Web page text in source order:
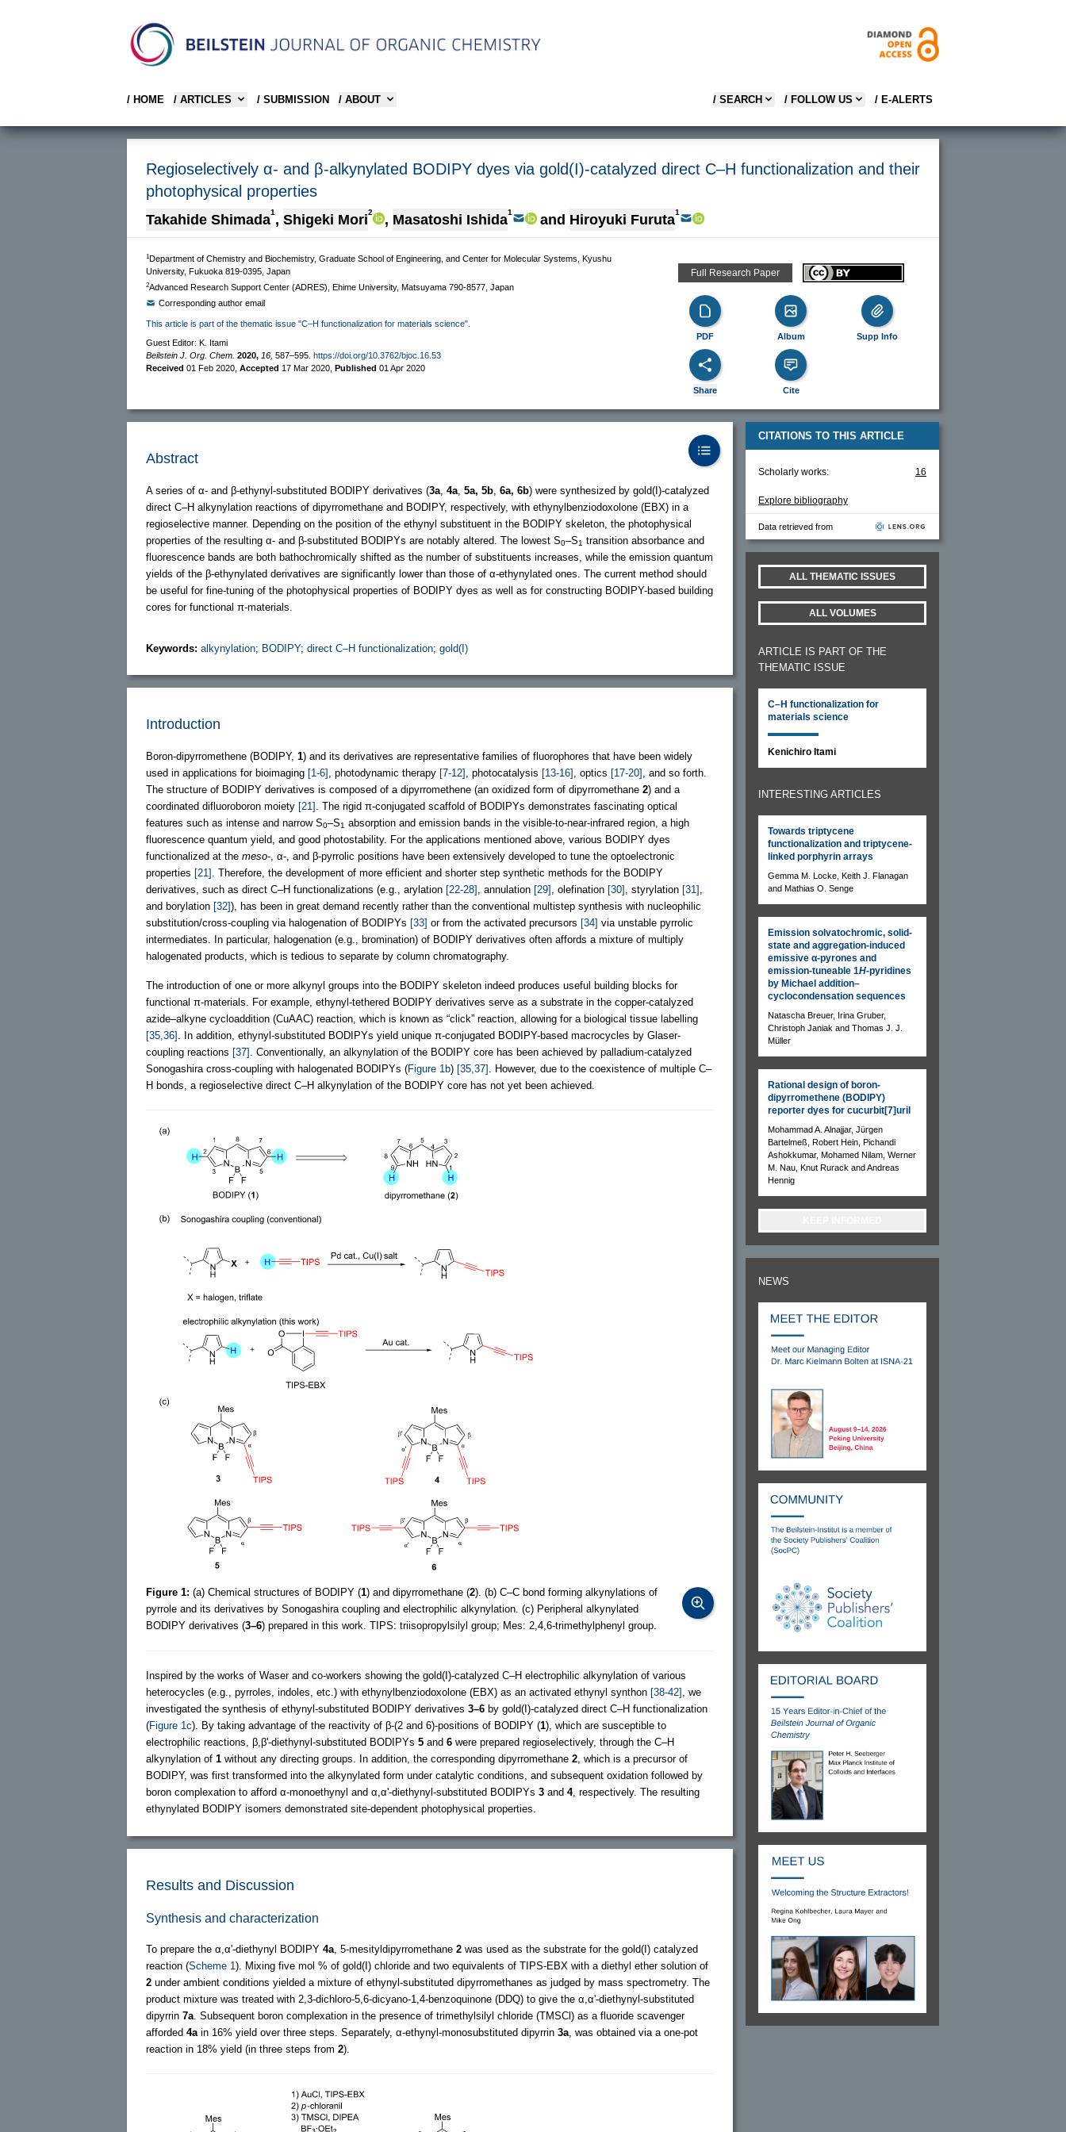
/ HOME / ARTICLES / SUBMISSION / ABOUT / SEARCH / FOLLOW US / E-ALERTS
Regioselectively α- and β-alkynylated BODIPY dyes via gold(I)-catalyzed direct C–H functionalization and their
photophysical properties
Takahide Shimada1 , Shigeki Mori2 , Masatoshi Ishida1 and Hiroyuki Furuta1
1Department of Chemistry and Biochemistry, Graduate School of Engineering, and Center for Molecular Systems, Kyushu
University, Fukuoka 819-0395, Japan
2Advanced Research Support Center (ADRES), Ehime University, Matsuyama 790-8577, Japan
Corresponding author email
This article is part of the thematic issue "C–H functionalization for materials science".
Guest Editor: K. Itami
Beilstein J. Org. Chem. 2020, 16, 587–595. https://doi.org/10.3762/bjoc.16.53
Received 01 Feb 2020 Accepted 17 Mar 2020 Published 01 Apr 2020
Full Research Paper
PDF Album Supp Info
Share Cite
Abstract
A series of α- and β-ethynyl-substituted BODIPY derivatives (3a 4a 5a, 5b 6a, 6b) were synthesized by gold(I)-catalyzed
direct C–H alkynylation reactions of dipyrromethane and BODIPY, respectively, with ethynylbenziodoxolone (EBX) in a
regioselective manner. Depending on the position of the ethynyl substituent in the BODIPY skeleton, the photophysical
properties of the resulting α- and β-substituted BODIPYs are notably altered. The lowest S0–S1 transition absorbance and
fluorescence bands are both bathochromically shifted as the number of substituents increases, while the emission quantum
yields of the β-ethynylated derivatives are significantly lower than those of α-ethynylated ones. The current method should
be useful for fine-tuning of the photophysical properties of BODIPY dyes as well as for constructing BODIPY-based building
cores for functional π-materials.
Keywords: alkynylation; BODIPY; direct C–H functionalization; gold(I)
Introduction
Boron-dipyrromethene (BODIPY, 1) and its derivatives are representative families of fluorophores that have been widely
used in applications for bioimaging [1-6] , photodynamic therapy [7-12] , photocatalysis [13-16] , optics [17-20]
, and so forth.
The structure of BODIPY derivatives is composed of a dipyrromethene (an oxidized form of dipyrromethane 2) and a
coordinated difluoroboron moiety [21]
. The rigid π-conjugated scaffold of BODIPYs demonstrates fascinating optical
features such as intense and narrow S0–S1 absorption and emission bands in the visible-to-near-infrared region, a high
fluorescence quantum yield, and good photostability. For the applications mentioned above, various BODIPY dyes
functionalized at the meso-, α-, and β-pyrrolic positions have been extensively developed to tune the optoelectronic
properties [21]
. Therefore, the development of more efficient and shorter step synthetic methods for the BODIPY
derivatives, such as direct C–H functionalizations (e.g., arylation [22-28] , annulation [29] , olefination [30] , styrylation [31]
and borylation [32]), has been in great demand recently rather than the conventional multistep synthesis with nucleophilic
substitution/cross-coupling via halogenation of BODIPYs [33] or from the activated precursors [34] via unstable pyrrolic
intermediates. In particular, halogenation (e.g., bromination) of BODIPY derivatives often affords a mixture of multiply
halogenated products, which is tedious to separate by column chromatography.
The introduction of one or more alkynyl groups into the BODIPY skeleton indeed produces useful building blocks for
functional π-materials. For example, ethynyl-tethered BODIPY derivatives serve as a substrate in the copper-catalyzed
azide–alkyne cycloaddition (CuAAC) reaction, which is known as “click” reaction, allowing for a biological tissue labelling
[35,36]
. In addition, ethynyl-substituted BODIPYs yield unique π-conjugated BODIPY-based macrocycles by Glaser-
coupling reactions [37]
. Conventionally, an alkynylation of the BODIPY core has been achieved by palladium-catalyzed
Sonogashira cross-coupling with halogenated BODIPYs (Figure 1b) [35,37]
. However, due to the coexistence of multiple C–
H bonds, a regioselective direct C–H alkynylation of the BODIPY core has not yet been achieved.
Figure 1: (a) Chemical structures of BODIPY (1) and dipyrromethane (2). (b) C–C bond forming alkynylations of
pyrrole and its derivatives by Sonogashira coupling and electrophilic alkynylation. (c) Peripheral alkynylated
BODIPY derivatives (3–6) prepared in this work. TIPS: triisopropylsilyl group; Mes: 2,4,6-trimethylphenyl group.
Inspired by the works of Waser and co-workers showing the gold(I)-catalyzed C–H electrophilic alkynylation of various
heterocycles (e.g., pyrroles, indoles, etc.) with ethynylbenziodoxolone (EBX) as an activated ethynyl synthon [38-42]
, we
investigated the synthesis of ethynyl-substituted BODIPY derivatives 3–6 by gold(I)-catalyzed direct C–H functionalization
(Figure 1c). By taking advantage of the reactivity of β-(2 and 6)-positions of BODIPY (1), which are susceptible to
electrophilic reactions, β,β'-diethynyl-substituted BODIPYs 5 and 6 were prepared regioselectively, through the C–H
alkynylation of 1 without any directing groups. In addition, the corresponding dipyrromethane 2 , which is a precursor of
BODIPY, was first transformed into the alkynylated form under catalytic conditions, and subsequent oxidation followed by
boron complexation to afford α-monoethynyl and α,α'-diethynyl-substituted BODIPYs 3 and 4, respectively. The resulting
ethynylated BODIPY isomers demonstrated site-dependent photophysical properties.
Results and Discussion
Synthesis and characterization
To prepare the α,α'-diethynyl BODIPY 4a , 5-mesityldipyrromethane 2 was used as the substrate for the gold(I) catalyzed
reaction (Scheme 1 ). Mixing five mol % of gold(I) chloride and two equivalents of TIPS-EBX with a diethyl ether solution of
2 under ambient conditions yielded a mixture of ethynyl-substituted dipyrromethanes as judged by mass spectrometry. The
product mixture was treated with 2,3-dichloro-5,6-dicyano-1,4-benzoquinone (DDQ) to give the α,α'-diethynyl-substituted
dipyrrin 7a . Subsequent boron complexation in the presence of trimethylsilyl chloride (TMSCl) as a fluoride scavenger
afforded 4a in 16% yield over three steps. Separately, α-ethynyl-monosubstituted dipyrrin 3a , was obtained via a one-pot
reaction in 18% yield (in three steps from 2).
CITATIONS TO THIS ARTICLE
Scholarly works: 16
Explore bibliography
Data retrieved from
ALL THEMATIC ISSUES
ALL VOLUMES
ARTICLE IS PART OF THE
THEMATIC ISSUE
C–H functionalization for
materials science
Kenichiro Itami
INTERESTING ARTICLES
Towards triptycene
functionalization and triptycene-
linked porphyrin arrays
Gemma M. Locke, Keith J. Flanagan
and Mathias O. Senge
Emission solvatochromic, solid-
state and aggregation-induced
emissive α-pyrones and
emission-tuneable 1H-pyridines
by Michael addition–
cyclocondensation sequences
Natascha Breuer, Irina Gruber,
Christoph Janiak and Thomas J. J.
Müller
Rational design of boron-
dipyrromethene (BODIPY)
reporter dyes for cucurbit[7]uril
Mohammad A. Alnajjar, Jürgen
Bartelmeß, Robert Hein, Pichandi
Ashokkumar, Mohamed Nilam, Werner
M. Nau, Knut Rurack and Andreas
Hennig
NEWS